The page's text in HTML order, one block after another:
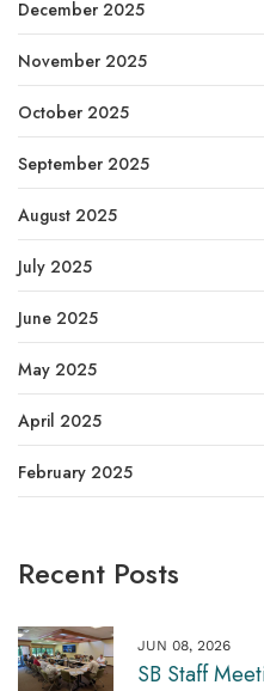
December 2025
November 2025
October 2025
September 2025
August 2025
July 2025
June 2025
May 2025
April 2025
February 2025
Recent Posts
JUN 08, 2026
SB Staff